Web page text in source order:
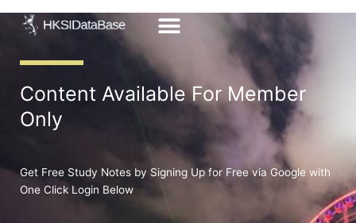
Content Available For Member
Only
Get Free Study Notes by Signing Up for Free via Google with
One Click Login Below